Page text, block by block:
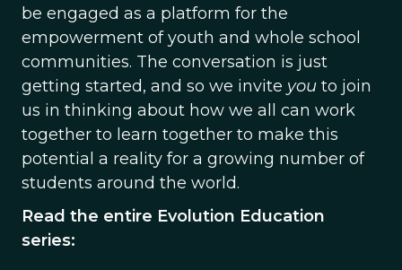
be engaged as a platform for the
empowerment of youth and whole school
communities. The conversation is just
getting started, and so we invite you to join
us in thinking about how we all can work
together to learn together to make this
potential a reality for a growing number of
students around the world.
Read the entire Evolution Education
series: